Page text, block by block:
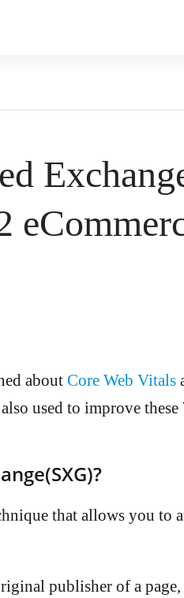
about Core Web Vitals
used to improve
that allows you to
publisher of a